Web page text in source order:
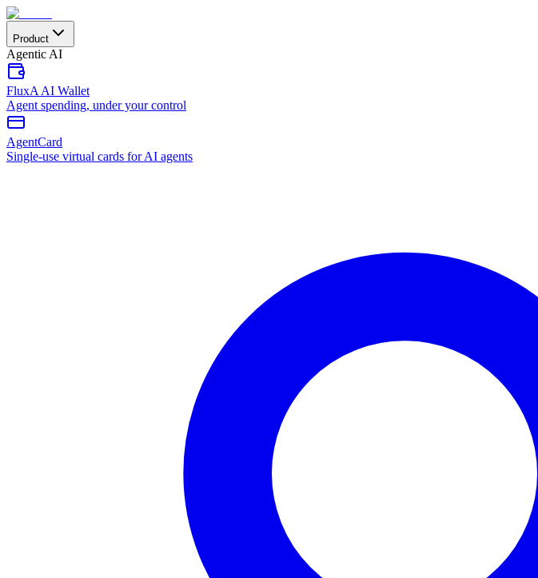
Product
Agentic AI
FluxA AI Wallet
Agent spending, under your control
AgentCard
Single-use virtual cards for AI agents